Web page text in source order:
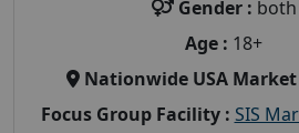
Gender : both
Age : 18+
Nationwide USA Market
Focus Group Facility : SIS